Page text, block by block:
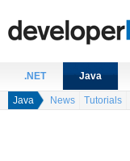
.NET Java
Java News Tutorials